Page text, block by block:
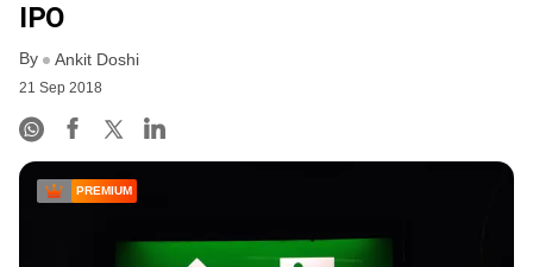
IPO
By Ankit Doshi
21 Sep 2018
PREMIUM